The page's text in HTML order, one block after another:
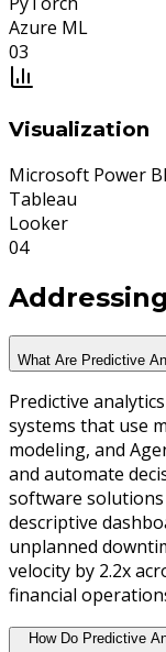
Azure ML
03
Visualization
Microsoft Power BI
Tableau
Looker
04
Addressing
What Are Predictive
Predictive
systems that use
modeling, and
and automate
software
descriptive
unplanned
velocity by 2.2x
financial
How Do Predictive